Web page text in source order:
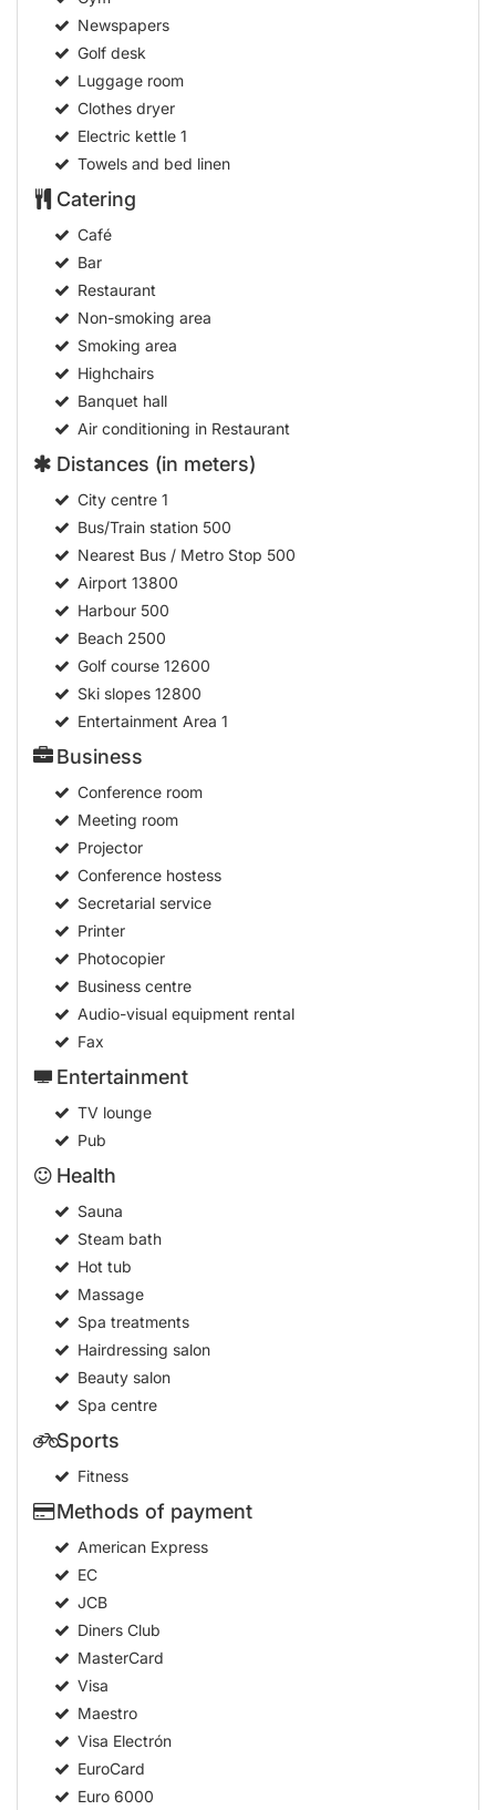
Newspapers
Golf desk
Luggage room
Clothes dryer
Electric kettle1
Towels and bed linen
Catering
Café
Bar
Restaurant
Non-smoking area
Smoking area
Highchairs
Banquet hall
Air conditioning in Restaurant
Distances (in meters)
City centre1
Bus/Train station500
Nearest Bus / Metro Stop 500
Airport 13800
Harbour500
Beach2500
Golf course12600
Ski slopes12800
Entertainment Area 1
Business
Conference room
Meeting room
Projector
Conference hostess
Secretarial service
Printer
Photocopier
Business centre
Audio-visual equipment rental
Fax
Entertainment
TV lounge
Pub
Health
Sauna
Steam bath
Hot tub
Massage
Spa treatments
Hairdressing salon
Beauty salon
Spa centre
Sports
Fitness
Methods of payment
American Express
EC
JCB
Diners Club
MasterCard
Visa
Maestro
Visa Electrón
EuroCard
Euro 6000